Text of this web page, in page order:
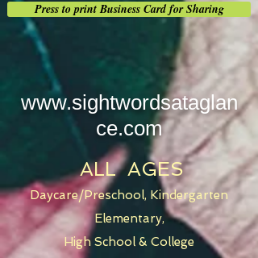
Press to print Business Card for Sharing
www.sightwordsataglan
ce.com
ALL AGES
Daycare/Preschool, Kindergarten
Elementary,
High School & College